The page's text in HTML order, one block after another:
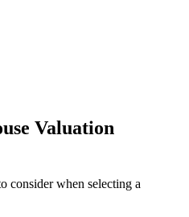
Valuation
consider when selecting a